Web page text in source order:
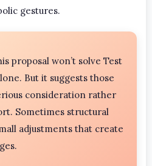
gestures.
proposal won’t solve Test
But it suggests those
consideration rather
Sometimes structural
adjustments that create